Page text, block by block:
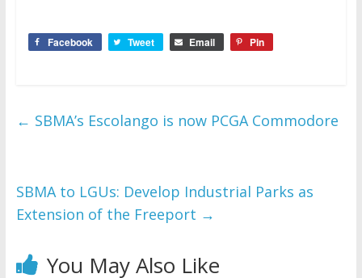
Facebook Tweet Email Pin
← SBMA’s Escolango is now PCGA Commodore
SBMA to LGUs: Develop Industrial Parks as
Extension of the Freeport →
You May Also Like